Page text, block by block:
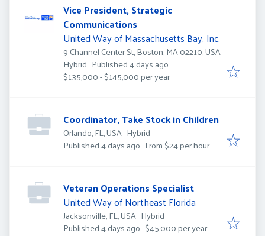
Vice President, Strategic
Communications
United Way of Massachusetts Bay, Inc.
9 Channel Center St, Boston, MA 02210, USA
Hybrid Published
Published 4 days ago
$135,000 - $145,000 per year
Coordinator, Take Stock in Children
Orlando, FL, USA Hybrid
Published
Published 4 days ago From $24 per hour
Veteran Operations Specialist
United Way of Northeast Florida
Jacksonville, FL, USA Hybrid
Published
Published 4 days ago $45,000 per year